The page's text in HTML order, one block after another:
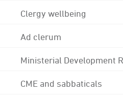
Clergy wellbeing
Ad clerum
Ministerial Development
CME and sabbaticals